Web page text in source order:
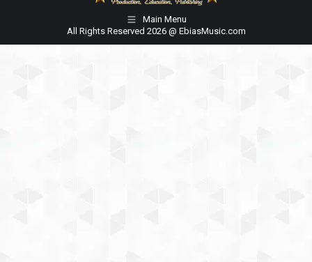
Main Menu
All Rights Reserved 2026 @ EbiasMusic.com